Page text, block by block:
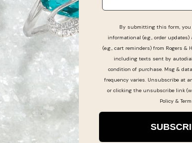
piece for my collection. Great service !
By submitting this form, you
informational (e.g., order
(e.g., cart reminders) from Rogers &
including texts sent by
condition of purchase. Msg &
frequency varies. Unsubscribe at
or clicking the unsubscribe link
Policy&